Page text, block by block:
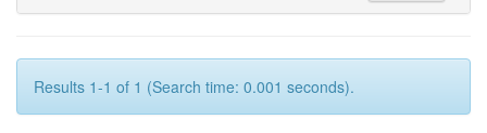
Results 1-1 of 1 (Search time: 0.001 seconds).